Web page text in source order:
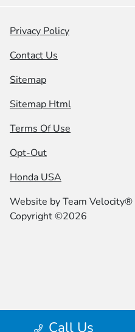
Call Us
Privacy Policy
Contact Us
Sitemap
Sitemap Html
Terms Of Use
Opt-Out
Honda USA
Website byTeam Velocity®
Copyright ©2026